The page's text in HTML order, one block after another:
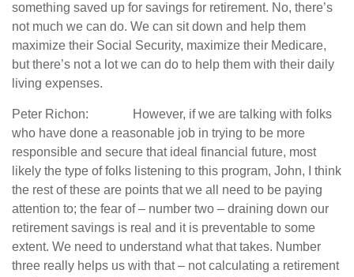
something saved up for savings for retirement. No, there’s
not much we can do. We can sit down and help them
maximize their Social Security, maximize their Medicare,
but there’s not a lot we can do to help them with their daily
living expenses.
Peter Richon: However, if we are talking with folks
who have done a reasonable job in trying to be more
responsible and secure that ideal financial future, most
likely the type of folks listening to this program, John, I think
the rest of these are points that we all need to be paying
attention to; the fear of – number two – draining down our
retirement savings is real and it is preventable to some
extent. We need to understand what that takes. Number
three really helps us with that – not calculating a retirement